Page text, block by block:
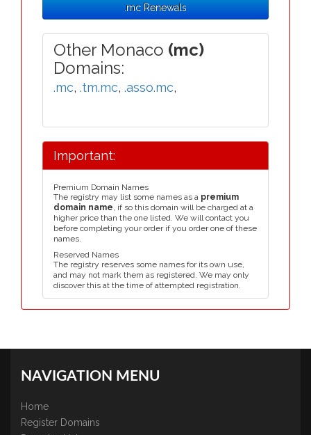
.mc Renewals
Other Monaco (mc)
Domains:
.mc, .tm.mc, .asso.mc,
Important:
Premium Domain Names
The registry may list some names as a premium
domain name, if so this domain will be charged at a
higher price than the one listed. We will contact you
before completing your order if you order one of these
names.
Reserved Names
The registry reserves some names for its own use,
and may not mark them as registered. We may only
discover this at the time of attempted registration.
NAVIGATION MENU
Home
Register Domains